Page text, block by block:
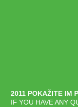
2011 POKAŽITE IM
IF YOU HAVE ANY